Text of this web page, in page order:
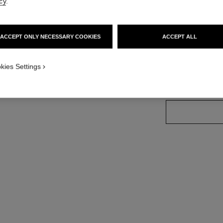
Price upon request
ACCEPT ONLY NECESSARY COOKIES ACCEPT ALL
Settings